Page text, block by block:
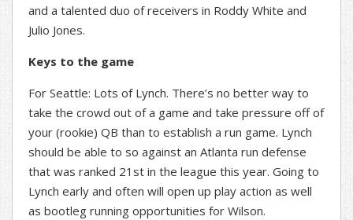
and a talented duo of receivers in Roddy White and
Julio Jones.
Keys to the game
For Seattle: Lots of Lynch. There’s no better way to
take the crowd out of a game and take pressure off of
your (rookie) QB than to establish a run game. Lynch
should be able to so against an Atlanta run defense
that was ranked 21st in the league this year. Going to
Lynch early and often will open up play action as well
as bootleg running opportunities for Wilson.